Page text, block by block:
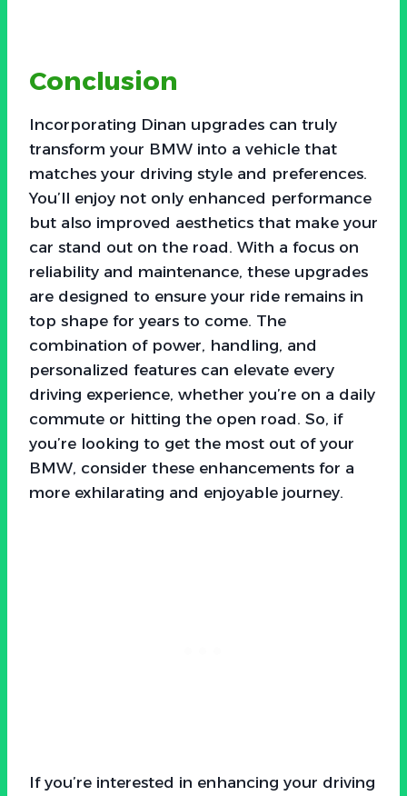
Conclusion
Incorporating Dinan upgrades can truly
transform your BMW into a vehicle that
matches your driving style and preferences.
You’ll enjoy not only enhanced performance
but also improved aesthetics that make your
car stand out on the road. With a focus on
reliability and maintenance, these upgrades
are designed to ensure your ride remains in
top shape for years to come. The
combination of power, handling, and
personalized features can elevate every
driving experience, whether you’re on a daily
commute or hitting the open road. So, if
you’re looking to get the most out of your
BMW, consider these enhancements for a
more exhilarating and enjoyable journey.
If you’re interested in enhancing your driving